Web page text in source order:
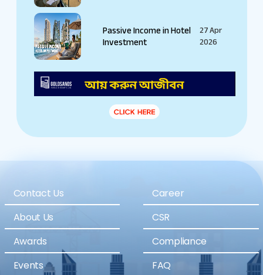
Passive Income in Hotel
Investment
27 Apr
2026
Contact Us
About Us
Awards
Events
Career
CSR
Compliance
FAQ